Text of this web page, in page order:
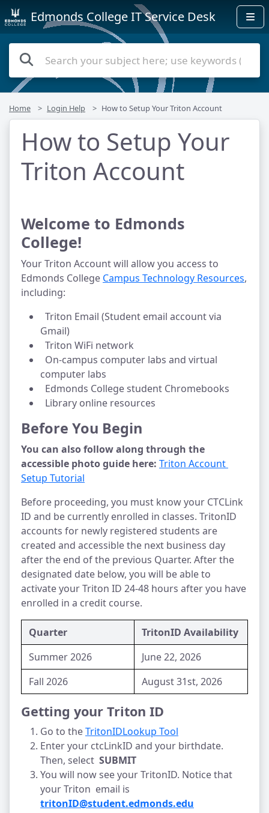
Edmonds College IT Service Desk
Home Login Help How to Setup Your Triton Account
How to Setup Your
Triton Account
Welcome to Edmonds
College!
Your Triton Account will allow you access to
Edmonds College Campus Technology Resources,
including:
Gmail)
  Triton WiFi network
computer labs
  Edmonds College student Chromebooks
  Library online resources
Before You Begin
You can also follow along through the
accessible photo guide here: Triton Account
Setup Tutorial
Before proceeding, you must know your CTCLink
ID and be currently enrolled in classes. TritonID
accounts for newly registered students are
created and accessible the next business day
after the end of the previous Quarter. After the
designated date below, you will be able to
activate your Triton ID 24-48 hours after you have
enrolled in a credit course.
Quarter
TritonID Availability
Summer 2026
June 22, 2026
Fall 2026
August 31st, 2026
Getting your Triton ID
Go to the TritonIDLookup Tool
Enter your ctcLinkID and your birthdate.
Then, select SUBMIT
You will now see your TritonID. Notice that
tritonID@student.edmonds.edu